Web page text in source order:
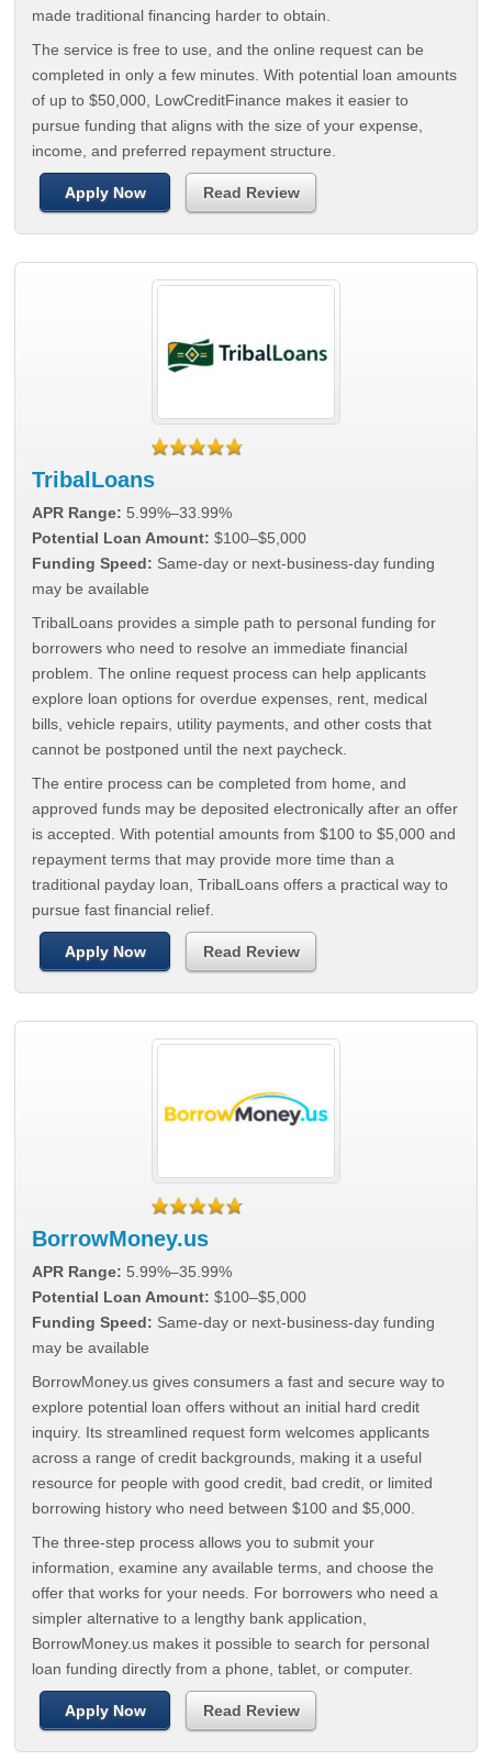
made traditional financing harder to obtain.
The service is free to use, and the online request can be
completed in only a few minutes. With potential loan amounts
of up to $50,000, LowCreditFinance makes it easier to
pursue funding that aligns with the size of your expense,
income, and preferred repayment structure.
Apply Now Read Review
TribalLoans
APR Range: 5.99%–33.99%
Potential Loan Amount: $100–$5,000
Funding Speed: Same-day or next-business-day funding
may be available
TribalLoans provides a simple path to personal funding for
borrowers who need to resolve an immediate financial
problem. The online request process can help applicants
explore loan options for overdue expenses, rent, medical
bills, vehicle repairs, utility payments, and other costs that
cannot be postponed until the next paycheck.
The entire process can be completed from home, and
approved funds may be deposited electronically after an offer
is accepted. With potential amounts from $100 to $5,000 and
repayment terms that may provide more time than a
traditional payday loan, TribalLoans offers a practical way to
pursue fast financial relief.
Apply Now Read Review
BorrowMoney.us
APR Range: 5.99%–35.99%
Potential Loan Amount: $100–$5,000
Funding Speed: Same-day or next-business-day funding
may be available
BorrowMoney.us gives consumers a fast and secure way to
explore potential loan offers without an initial hard credit
inquiry. Its streamlined request form welcomes applicants
across a range of credit backgrounds, making it a useful
resource for people with good credit, bad credit, or limited
borrowing history who need between $100 and $5,000.
The three-step process allows you to submit your
information, examine any available terms, and choose the
offer that works for your needs. For borrowers who need a
simpler alternative to a lengthy bank application,
BorrowMoney.us makes it possible to search for personal
loan funding directly from a phone, tablet, or computer.
Apply Now Read Review